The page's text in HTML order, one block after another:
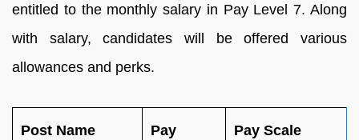
entitled to the monthly salary in Pay Level 7. Along
with salary, candidates will be offered various
allowances and perks.
Post Name
Pay
Pay Scale